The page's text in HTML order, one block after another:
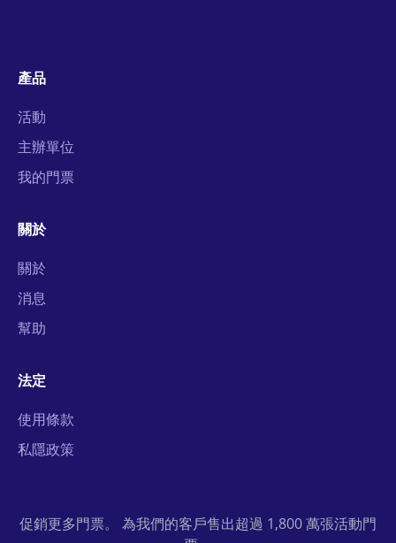
產品
活動
主辦單位
我的門票
關於
關於
消息
幫助
法定
使用條款
私隱政策
促銷更多門票。 為我們的客戶售出超過 1,800 萬張活動門